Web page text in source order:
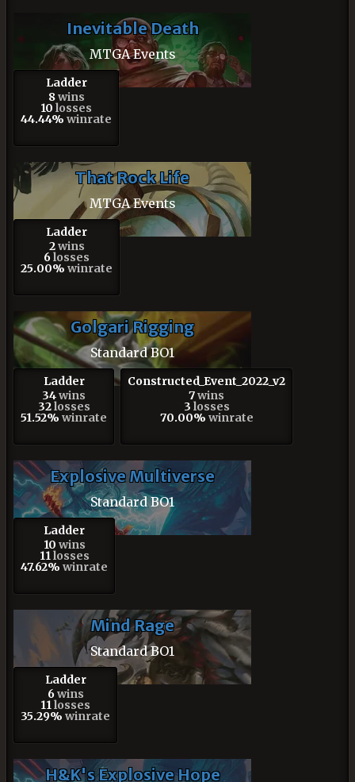
Inevitable Death
MTGA Events
Ladder
8wins
10 losses
44.44% winrate
That Rock Life
MTGA Events
Ladder
2wins
6losses
25.00% winrate
Golgari Rigging
Standard BO1
Ladder
34wins
32losses
51.52% winrate
Constructed_Event_2022_v2
7wins
3 losses
70.00% winrate
Explosive Multiverse
Standard BO1
Ladder
10 wins
11 losses
47.62% winrate
Mind Rage
Standard BO1
Ladder
6wins
11 losses
35.29% winrate
H&K's Explosive Hope